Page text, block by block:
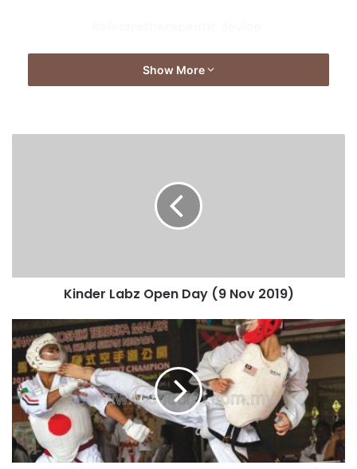
Show More
Kinder Labz Open Day (9 Nov 2019)